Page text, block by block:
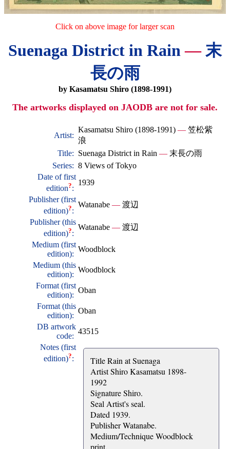
Click on above image for larger scan
Suenaga District in Rain—末
長の雨
by Kasamatsu Shiro (1898-1991)
The artworks displayed on JAODB are not for sale.
Artist:
Kasamatsu Shiro (1898-1991) — 笠松紫
浪
Title: Suenaga District in Rain — 末長の雨
Series: 8 Views of Tokyo
Date of first
edition?:
1939
Publisher (first
edition)?:
Watanabe — 渡辺
Publisher (this
edition)?:
Watanabe — 渡辺
Medium (first
edition):
Woodblock
Medium (this
edition):
Woodblock
Format (first
edition):
Oban
Format (this
edition):
Oban
DB artwork
code:
43515
Notes (first
edition)?:
Title Rain at Suenaga
Artist Shiro Kasamatsu 1898-
1992
Signature Shiro.
Seal Artist's seal.
Dated 1939.
Publisher Watanabe.
Medium/Technique Woodblock
print.